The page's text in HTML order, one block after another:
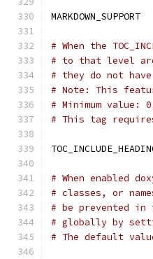
# When the
# to that level
# they do not
# Note: This
# Minimum value:
# This tag requires
# When enabled
# classes, or
# be prevented
# globally by setting
# The default